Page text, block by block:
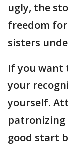
ugly, the
freedom
sisters
If you want
your
yourself.
patronizing
good start